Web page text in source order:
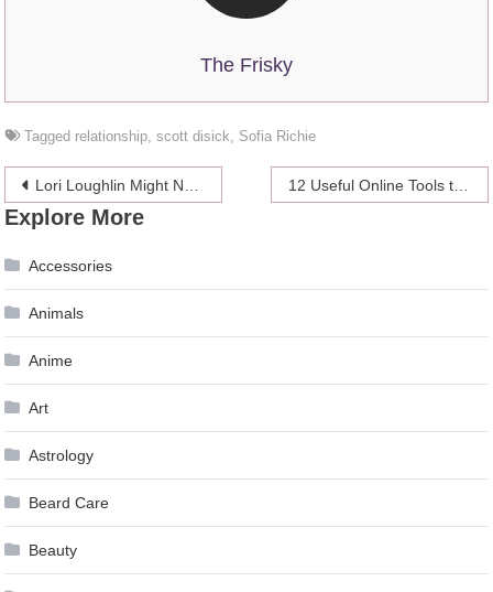
The Frisky
Tagged relationship ,scott disick Sofia Richie
Post
navigation
Lori Loughlin Might Never Come Back Professionally 12 Useful Online Tools that Every Journalist Needs – 2024 Guide
Explore More
Accessories
Animals
Anime
Art
Astrology
Beard Care
Beauty